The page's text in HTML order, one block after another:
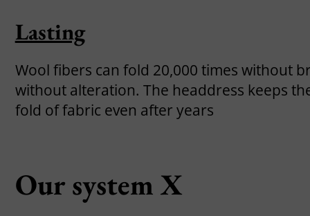
Lasting
Wool fibers can fold 20,000 times without
without alteration. The headdress keeps
fold of fabric even after years
Our system X